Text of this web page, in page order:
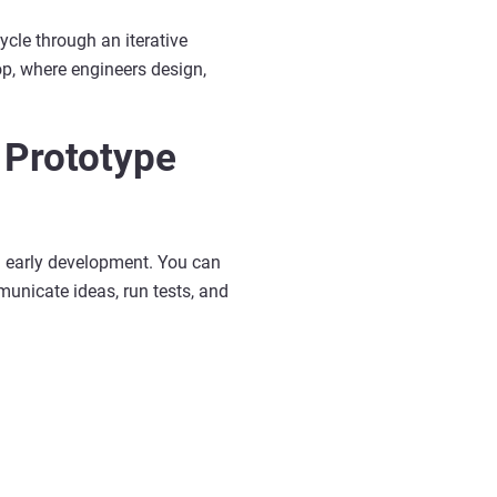
through an iterative
where engineers design,
development. You can
ideas, run tests, and